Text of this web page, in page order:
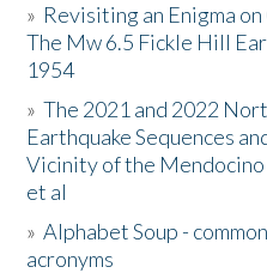
Resources
Donate
» Revisiting an Enigma
The Mw 6.5 Fickle Hill
1954
»The 2021 and 2022
Earthquake Sequences
Vicinity of the
et al
»Alphabet Soup -
acronyms